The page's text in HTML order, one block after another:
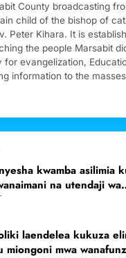
County broadcasting
child of the bishop of
Peter Kihara. It is
the people Marsabit
for evangelization,
information to the
kwamba asilimia
na utendaji wa
laendelea kukuza
miongoni mwa